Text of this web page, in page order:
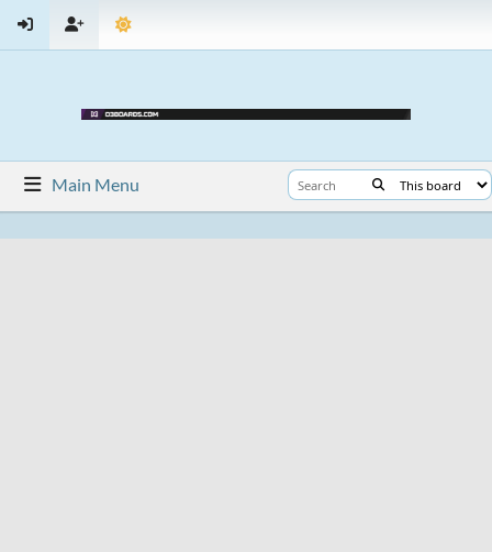
Main Menu